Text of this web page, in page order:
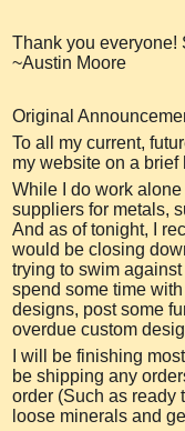
Thank you everyone!
~Austin Moore
Original
To all my current,
my website on a
While I do work
suppliers for metals,
And as of tonight, I
would be closing
trying to swim
spend some time
designs, post some
overdue custom
I will be finishing
be shipping any
order (Such as ready
loose minerals and